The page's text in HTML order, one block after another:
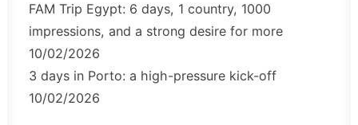
FAM Trip Egypt: 6 days, 1 country, 1000
impressions, and a strong desire for more
10/02/2026
3 days in Porto: a high-pressure kick-off
10/02/2026